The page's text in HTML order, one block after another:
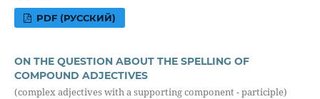
PDF (РУССКИЙ)
ON THE QUESTION ABOUT THE SPELLING OF
COMPOUND ADJECTIVES
(complex adjectives with a supporting component - participle)